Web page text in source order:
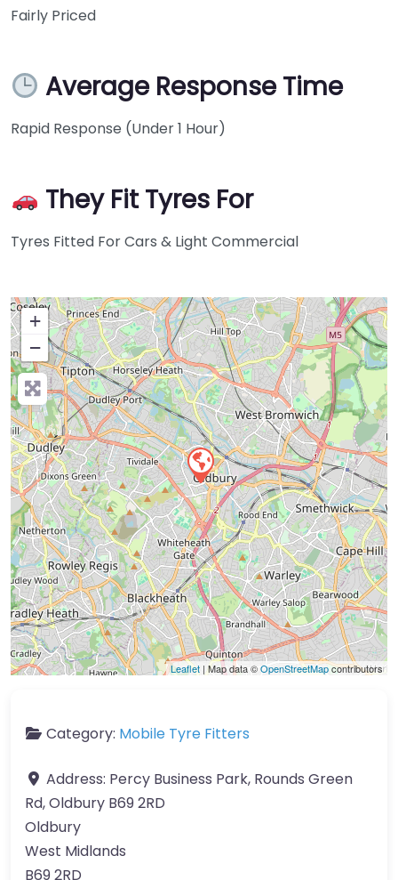
Fairly Priced
Average Response Time
Rapid Response (Under 1 Hour)
They Fit Tyres For
Tyres Fitted For Cars & Light Commercial
+
−
Press Enter key to search
Leaflet | Map data ©OpenStreetMapcontributors
Category: Mobile Tyre Fitters
Address: Percy Business Park, Rounds Green
Rd, Oldbury B69 2RD
Oldbury
West Midlands
B69 2RD